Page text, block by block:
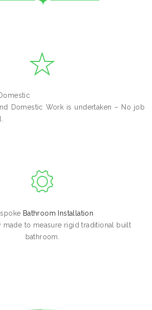
Domestic Work is undertaken – No job
Bathroom Installation
made to measure rigid traditional built
bathroom.